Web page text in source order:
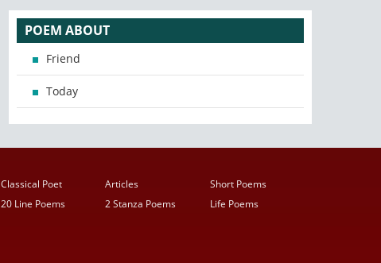
POEM ABOUT
Friend
Today
Classical Poet Articles
Short Poems
20 Line Poems 2 Stanza Poems
Life Poems